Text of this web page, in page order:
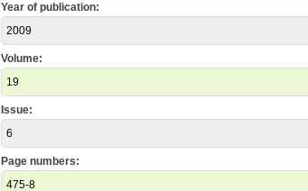
Year of publication:
2009
Volume:
19
Issue:
6
Page numbers:
475-8